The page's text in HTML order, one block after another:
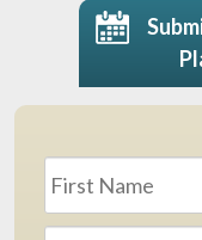
Name *